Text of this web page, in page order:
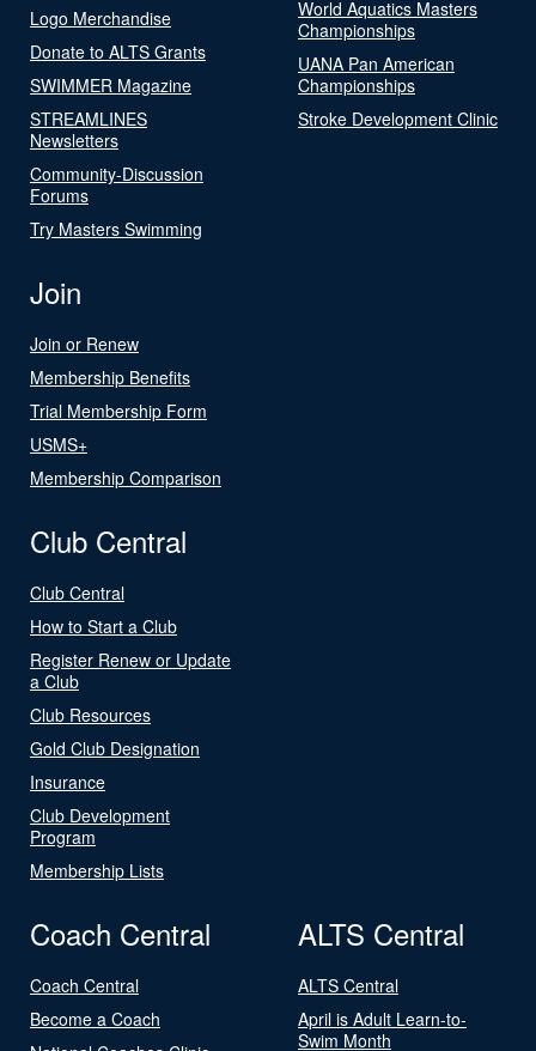
Logo Merchandise
Donate to ALTS Grants
SWIMMER Magazine
STREAMLINES
Newsletters
Community-Discussion
Forums
Try Masters Swimming
World Aquatics Masters
Championships
UANA Pan American
Championships
Stroke Development Clinic
Join
Join or Renew
Membership Benefits
Trial Membership Form
USMS+
Membership Comparison
Club Central
Club Central
How to Start a Club
Register Renew or Update
a Club
Club Resources
Gold Club Designation
Insurance
Club Development
Program
Membership Lists
Coach Central
Coach Central
Become a Coach
ALTS Central
ALTS Central
April is Adult Learn-to-
Swim Month